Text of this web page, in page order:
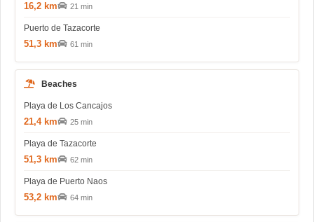
16,2 km 21 min
Puerto de Tazacorte
51,3 km 61 min
Beaches
Playa de Los Cancajos
21,4 km 25 min
Playa de Tazacorte
51,3 km 62 min
Playa de Puerto Naos
53,2 km 64 min